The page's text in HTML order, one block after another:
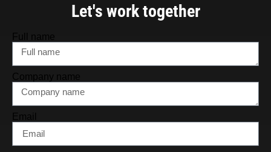
Let's work together
Full name
Company name
Email